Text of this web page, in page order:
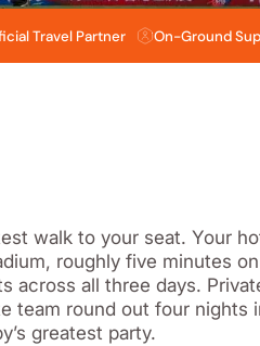
Travel Partner On-Ground
walk to your seat. Your
roughly five minutes
across all three days.
team round out four nights
greatest party.